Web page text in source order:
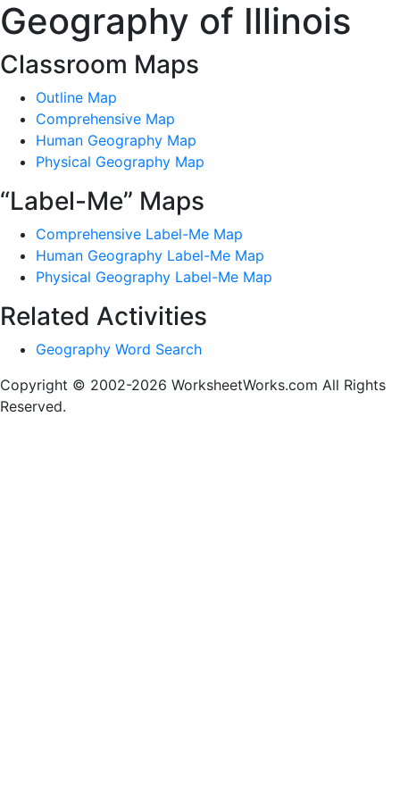
Geography of Illinois
Classroom Maps
Outline Map
Comprehensive Map
Human Geography Map
Physical Geography Map
“Label-Me” Maps
Comprehensive Label-Me Map
Human Geography Label-Me Map
Physical Geography Label-Me Map
Related Activities
Geography Word Search
Copyright © 2002-2026 WorksheetWorks.com All Rights
Reserved.